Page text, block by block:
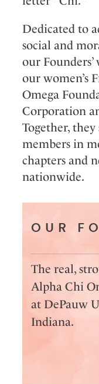
Dedicated to
social and
our
our women’s
Omega
Corporation
Together, they
members in
chapters and
nationwide.
OUR
The real,
Alpha Chi
at DePauw
Indiana.